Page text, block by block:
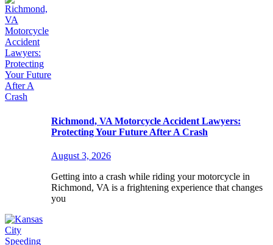
Richmond, VA Motorcycle Accident Lawyers:
Protecting Your Future After A Crash
August 3, 2026
Getting into a crash while riding your motorcycle in
Richmond, VA is a frightening experience that changes
you